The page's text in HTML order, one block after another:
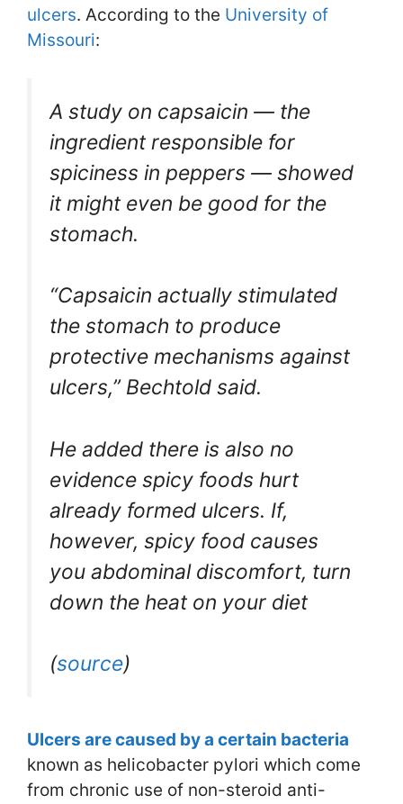
ulcers. According to the University of
Missouri:
A study on capsaicin — the
ingredient responsible for
spiciness in peppers — showed
it might even be good for the
stomach.
“Capsaicin actually stimulated
the stomach to produce
protective mechanisms against
ulcers,” Bechtold said.
He added there is also no
evidence spicy foods hurt
already formed ulcers. If,
however, spicy food causes
you abdominal discomfort, turn
down the heat on your diet
(source)
Ulcers are caused by a certain bacteria
known as helicobacter pylori which come
from chronic use of non-steroid anti-